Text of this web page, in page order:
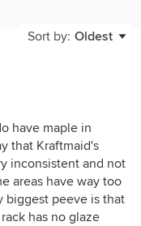
Sort by: Oldest
have maple in
that Kraftmaid's
inconsistent and not
areas have way too
biggest peeve is that
has no glaze